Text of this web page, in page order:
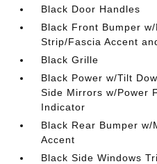
Black Door Handles
Black Front Bumper
Strip/Fascia Accent
Black Grille
Black Power w/Tilt
Side Mirrors w/Power
Indicator
Black Rear Bumper
Accent
Black Side Windows